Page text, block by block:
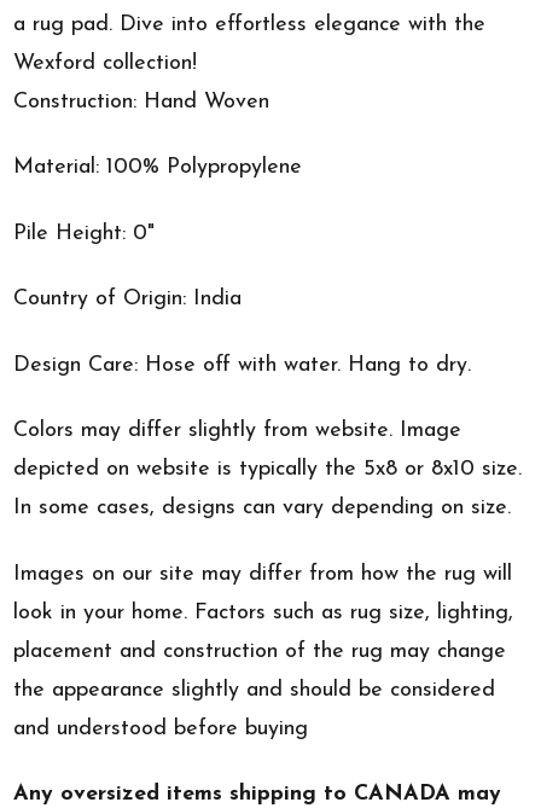
a rug pad. Dive into effortless elegance with the
Wexford collection!
Construction: Hand Woven
Material: 100% Polypropylene
Pile Height: 0"
Country of Origin: India
Design Care: Hose off with water. Hang to dry.
Colors may differ slightly from website. Image
depicted on website is typically the 5x8 or 8x10 size.
In some cases, designs can vary depending on size.
Images on our site may differ from how the rug will
look in your home. Factors such as rug size, lighting,
placement and construction of the rug may change
the appearance slightly and should be considered
and understood before buying
Any oversized items shipping to CANADA may